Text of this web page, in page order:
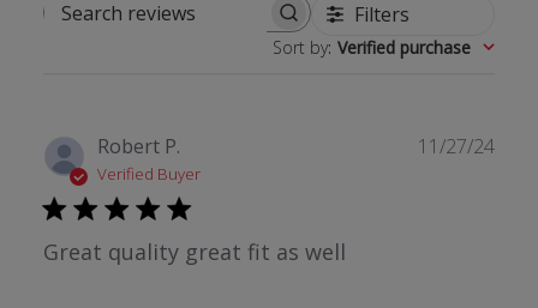
Search reviews Filters
Sort by: Verified purchase
Robert P.
Verified Buyer
Great quality great fit as well
11/27/24